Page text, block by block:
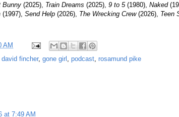
Bunny (2025), Train Dreams (2025), 9 to 5 (1980), Naked
(1997), Send Help (2026), The Wrecking Crew (2026), Teen
AM
david fincher, gone girl podcast rosamund pike
at 7:49 AM